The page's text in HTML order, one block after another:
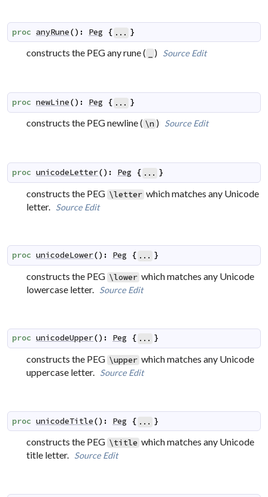
proc anyRune() : Peg { ... }
constructs the PEGany rune( ) Source Edit
proc newLine() : Peg { ... }
constructs the PEGnewline( \n ) Source Edit
proc unicodeLetter() : Peg { ... }
constructs the PEG \letter which matches any Unicode
letter. Source Edit
proc unicodeLower() : Peg { ... }
constructs the PEG \lower which matches any Unicode
lowercase letter. Source Edit
proc unicodeUpper() : Peg { ... }
constructs the PEG \upper which matches any Unicode
uppercase letter. Source Edit
proc unicodeTitle() : Peg { ... }
constructs the PEG \title which matches any Unicode
title letter. Source Edit